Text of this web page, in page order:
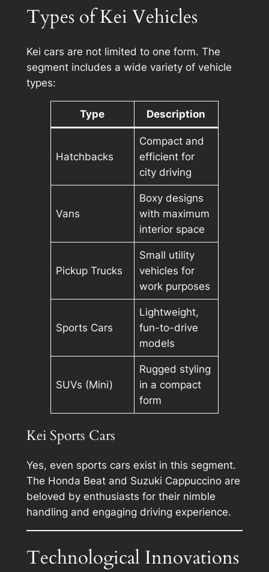
Types of Kei Vehicles
Kei cars are not limited to one form. The
segment includes a wide variety of vehicle
types:
Type Description
Hatchbacks
Compact and
efficient for
city driving
Vans
Boxy designs
with maximum
interior space
Pickup Trucks
Small utility
vehicles for
work purposes
Sports Cars
Lightweight,
fun-to-drive
models
SUVs (Mini)
Rugged styling
in a compact
form
Kei Sports Cars
Yes, even sports cars exist in this segment.
The Honda Beat and Suzuki Cappuccino are
beloved by enthusiasts for their nimble
handling and engaging driving experience.
Technological Innovations